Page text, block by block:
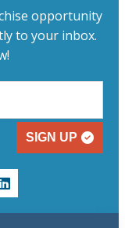
opportunity
to your inbox.
SIGN UP
linkedin